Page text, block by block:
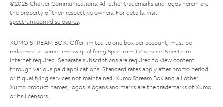
©2025 Charter Communications. All other trademarks and logos herein are
the property of their respective owners. For details, visit
spectrum.com/disclosures.
XUMO STREAM BOX: Offer limited to one box per account; must be
redeemed at same time as qualifying Spectrum TV service. Spectrum
Internet required. Separate subscriptions are required to view content
through various paid applications. Standard rates apply after promo period
or if qualifying services not maintained. Xumo Stream Box and all other
Xumo product names, logos, slogans and marks are the trademarks of Xumo
or its licensors.